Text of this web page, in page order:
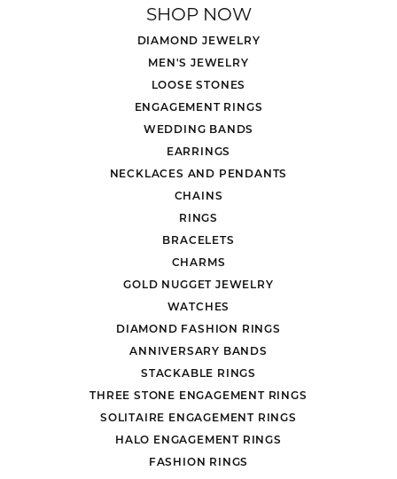
SHOP NOW
DIAMOND JEWELRY
MEN'S JEWELRY
LOOSE STONES
ENGAGEMENT RINGS
WEDDING BANDS
EARRINGS
NECKLACES AND PENDANTS
CHAINS
RINGS
BRACELETS
CHARMS
GOLD NUGGET JEWELRY
WATCHES
DIAMOND FASHION RINGS
ANNIVERSARY BANDS
STACKABLE RINGS
THREE STONE ENGAGEMENT RINGS
SOLITAIRE ENGAGEMENT RINGS
HALO ENGAGEMENT RINGS
FASHION RINGS